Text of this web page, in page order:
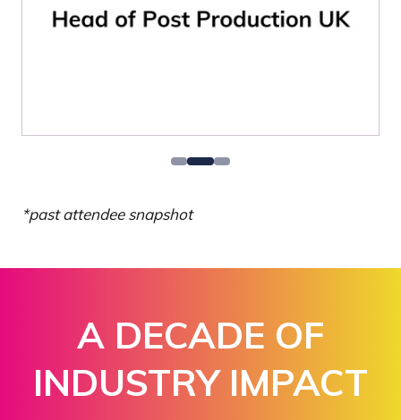
*past attendee snapshot
A DECADE OF
INDUSTRY IMPACT